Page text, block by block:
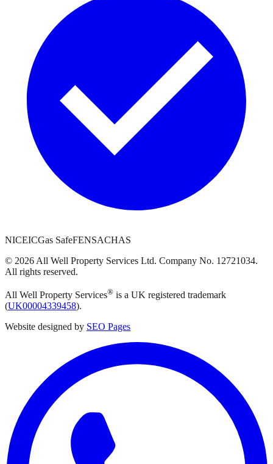
NICEICGas SafeFENSACHAS
© 2026 All Well Property Services Ltd. Company No. 12721034.
All rights reserved.
All Well Property Services® is a UK registered trademark
(UK00004339458).
Website designed by SEO Pages